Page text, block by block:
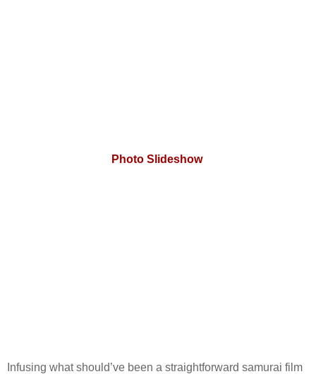
Photo Slideshow
Infusing what should’ve been a straightforward samurai film